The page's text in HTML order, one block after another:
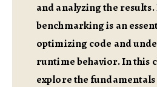
and analyzing the results.
benchmarking is an
optimizing code and
runtime behavior. In this
explore the